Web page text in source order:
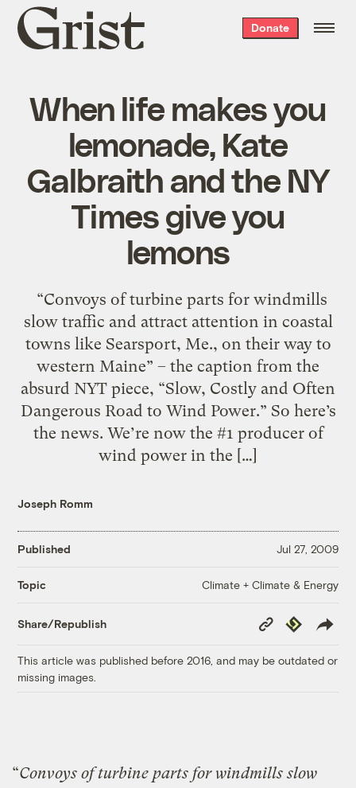
Grist
home
Donate
When life makes you
lemonade, Kate
Galbraith and the NY
Times give you
lemons
“Convoys of turbine parts for windmills
slow traffic and attract attention in coastal
towns like Searsport, Me., on their way to
western Maine” – the caption from the
absurd NYT piece, “Slow, Costly and Often
Dangerous Road to Wind Power.” So here’s
the news. We’re now the #1 producer of
wind power in the […]
Joseph Romm
Published Jul 27, 2009
Topic Climate + Climate & Energy
Share/Republish
Copy
Link
Republish
This article was published before 2016, and may be outdated or
missing images.
“Convoys of turbine parts for windmills slow